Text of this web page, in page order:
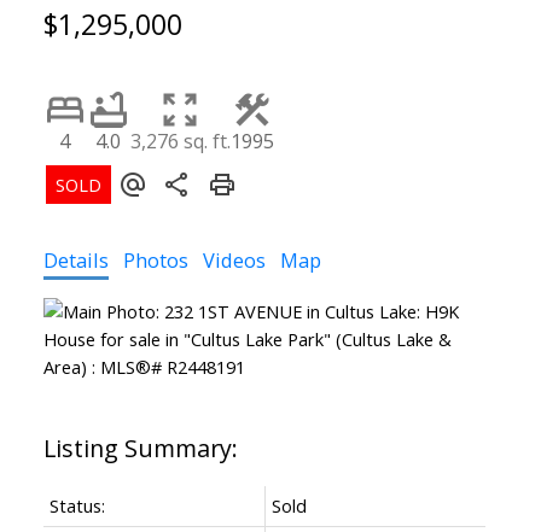
$1,295,000
4 4.0 3,276 sq. ft.1995
Details Photos Videos Map
Status:
Sold